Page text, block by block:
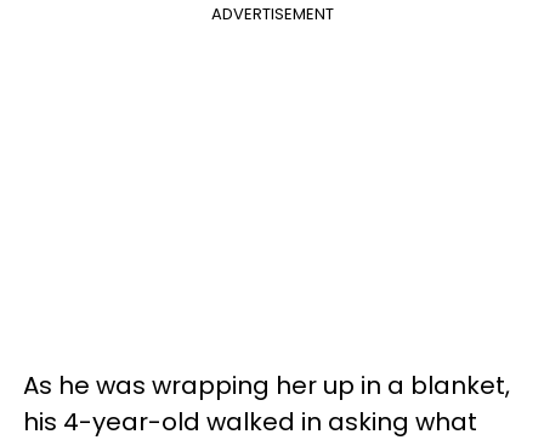
ADVERTISEMENT
As he was wrapping her up in a blanket,
his 4-year-old walked in asking what